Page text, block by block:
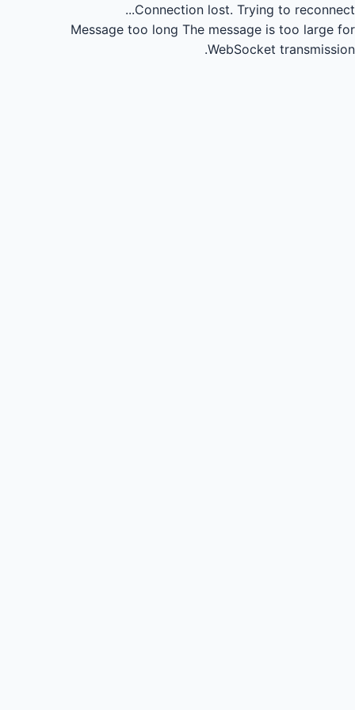
Connection lost. Trying to reconnect...
Message too long The message is too large for
WebSocket transmission.